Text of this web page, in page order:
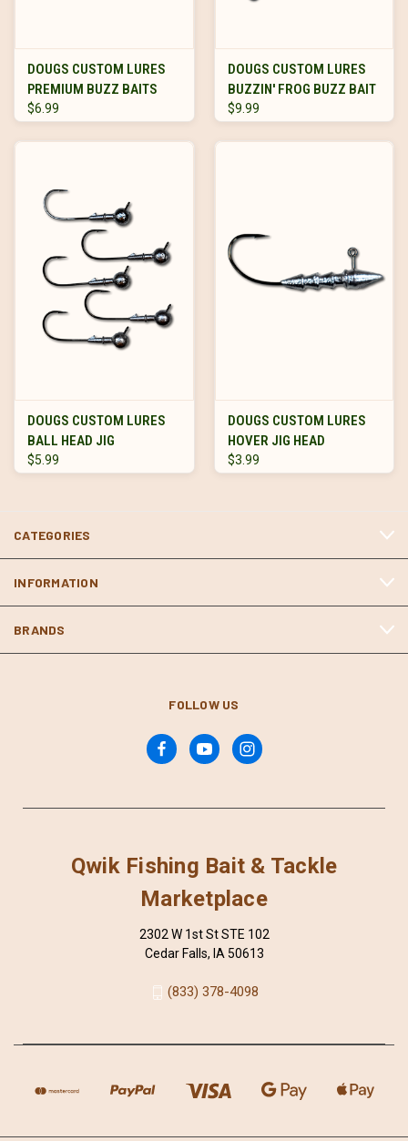
DOUGS CUSTOM LURES
PREMIUM BUZZ BAITS
$6.99
DOUGS CUSTOM LURES
BUZZIN' FROG BUZZ BAIT
$9.99
DOUGS CUSTOM LURES
BALL HEAD JIG
$5.99
DOUGS CUSTOM LURES
HOVER JIG HEAD
$3.99
CATEGORIES
INFORMATION
BRANDS
FOLLOW US
Qwik Fishing Bait & Tackle
Marketplace
2302 W 1st St STE 102
Cedar Falls, IA 50613
(833) 378-4098